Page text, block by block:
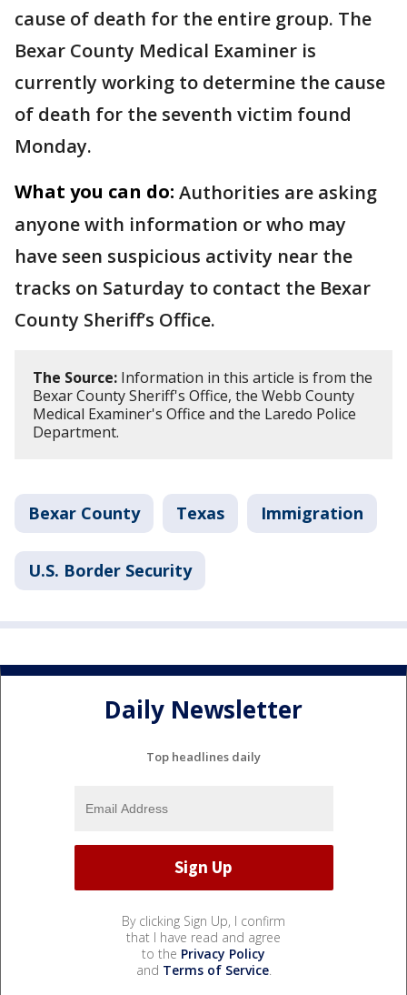
cause of death for the entire group. The
Bexar County Medical Examiner is
currently working to determine the cause
of death for the seventh victim found
Monday.
What you can do: Authorities are asking
anyone with information or who may
have seen suspicious activity near the
tracks on Saturday to contact the Bexar
County Sheriff’s Office.
The Source: Information in this article is from the
Bexar County Sheriff's Office, the Webb County
Medical Examiner's Office and the Laredo Police
Department.
Bexar County Texas Immigration
U.S. Border Security
Daily Newsletter
Top headlines daily
By clicking Sign Up, I confirm
that I have read and agree
to the Privacy Policy
and Terms of Service.